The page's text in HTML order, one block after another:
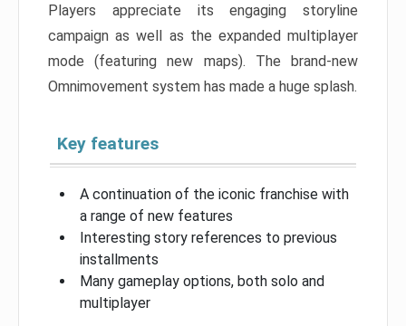
Players appreciate its engaging storyline
campaign as well as the expanded multiplayer
mode (featuring new maps). The brand-new
Omnimovement system has made a huge splash.
Key features
A continuation of the iconic franchise with
a range of new features
Interesting story references to previous
installments
Many gameplay options, both solo and
multiplayer